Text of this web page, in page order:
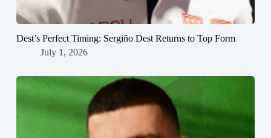
Dest’s Perfect Timing: Sergiño Dest Returns to Top Form
July 1, 2026